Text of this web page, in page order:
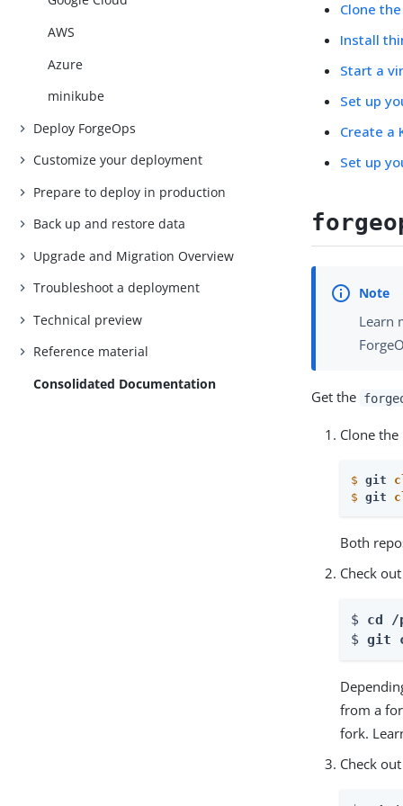
AWS
Azure
minikube
Deploy ForgeOps
Customize your deployment
Prepare to deploy in production
Back up and restore data
Upgrade and Migration Overview
Troubleshoot a deployment
Technical preview
Reference material
Consolidated Documentation
Clone
Install
Start a
Set up
Create a
Set up
Learn
Get the
Clone
$ git
$
git
Both
Check
$ cd /
$ git
from a
fork.
Check